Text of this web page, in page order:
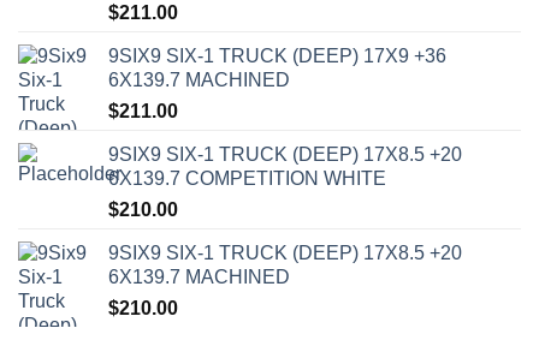
$211.00
9SIX9 SIX-1 TRUCK (DEEP) 17X9 +36
6X139.7 MACHINED
$211.00
9SIX9 SIX-1 TRUCK (DEEP) 17X8.5 +20
6X139.7 COMPETITION WHITE
$210.00
9SIX9 SIX-1 TRUCK (DEEP) 17X8.5 +20
6X139.7 MACHINED
$210.00